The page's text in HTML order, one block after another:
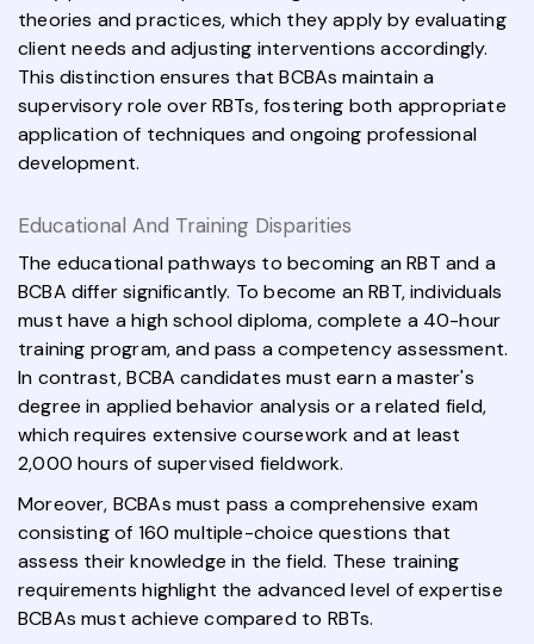
theories and practices, which they apply by evaluating
client needs and adjusting interventions accordingly.
This distinction ensures that BCBAs maintain a
supervisory role over RBTs, fostering both appropriate
application of techniques and ongoing professional
development.
Educational And Training Disparities
The educational pathways to becoming an RBT and a
BCBA differ significantly. To become an RBT, individuals
must have a high school diploma, complete a 40-hour
training program, and pass a competency assessment.
In contrast, BCBA candidates must earn a master's
degree in applied behavior analysis or a related field,
which requires extensive coursework and at least
2,000 hours of supervised fieldwork.
Moreover, BCBAs must pass a comprehensive exam
consisting of 160 multiple-choice questions that
assess their knowledge in the field. These training
requirements highlight the advanced level of expertise
BCBAs must achieve compared to RBTs.